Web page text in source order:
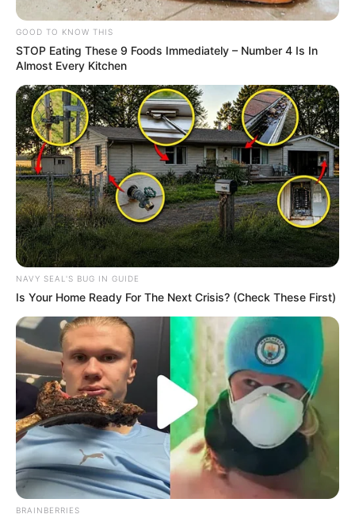
GOOD TO KNOW THIS
STOP Eating These 9 Foods Immediately – Number 4 Is In
Almost Every Kitchen
NAVY SEAL'S BUG IN GUIDE
Is Your Home Ready For The Next Crisis? (Check These First)
BRAINBERRIES